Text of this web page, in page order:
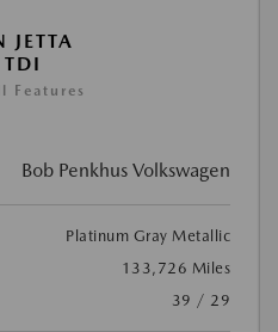
JETTA
Features
Bob Penkhus Volkswagen
Platinum Gray Metallic
133,726 Miles
39 / 29